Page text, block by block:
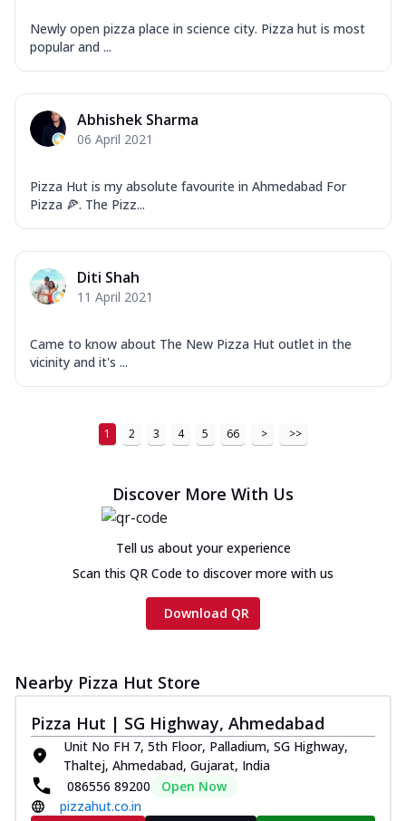
Newly open pizza place in science city. Pizza hut is most
popular and ...
Abhishek Sharma
06 April 2021
Pizza Hut is my absolute favourite in Ahmedabad For
Pizza 🍕. The Pizz...
Diti Shah
11 April 2021
Came to know about The New Pizza Hut outlet in the
vicinity and it's ...
1 2 3 4 5 66 > >>
Discover More With Us
Tell us about your experience
Scan this QR Code to discover more with us
Download QR
Nearby Pizza Hut Store
Pizza Hut | SG Highway, Ahmedabad
Unit No FH 7, 5th Floor, Palladium, SG Highway,
Thaltej, Ahmedabad, Gujarat, India
086556 89200
Open Now
pizzahut.co.in